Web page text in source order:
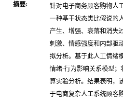
摘要:
针对电子商务顾客购物人
一种基于状态类比假说的
产生、增强、衰落和消失
刺激、情感强度和内部驱
拟分析。基于此人工情绪
情绪-行为影响关系模型
算实验分析。结果表明，
于电商复杂人工系统顾客